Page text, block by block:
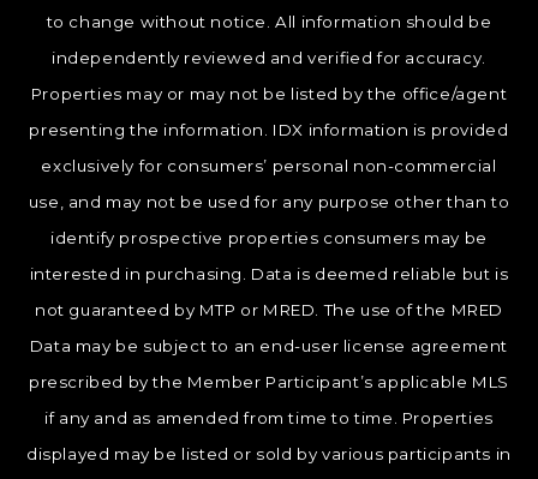
to change without notice. All information should be
independently reviewed and verified for accuracy.
Properties may or may not be listed by the office/agent
presenting the information. IDX information is provided
exclusively for consumers’ personal non-commercial
use, and may not be used for any purpose other than to
identify prospective properties consumers may be
interested in purchasing. Data is deemed reliable but is
not guaranteed by MTP or MRED. The use of the MRED
Data may be subject to an end-user license agreement
prescribed by the Member Participant’s applicable MLS
if any and as amended from time to time. Properties
displayed may be listed or sold by various participants in